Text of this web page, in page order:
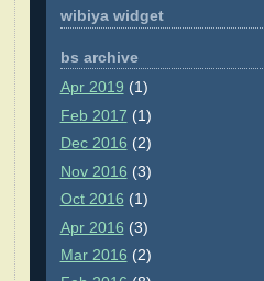
wibiya widget
bs archive
Apr 2019 (1)
Feb 2017 (1)
Dec 2016 (2)
Nov 2016 (3)
Oct 2016 (1)
Apr 2016 (3)
Mar 2016 (2)